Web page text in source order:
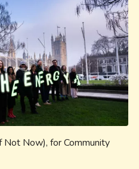
Not Now), for Community